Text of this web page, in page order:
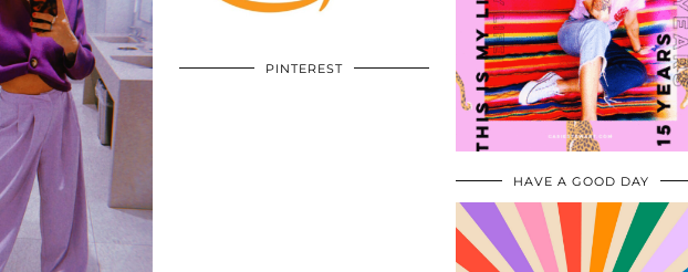
PINTEREST
HAVE A GOOD DAY